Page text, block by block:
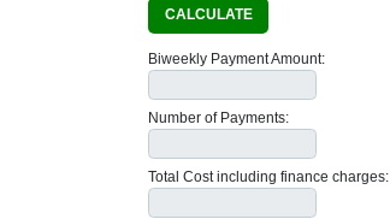
CALCULATE
Biweekly Payment Amount:
Number of Payments:
Total Cost including finance charges: